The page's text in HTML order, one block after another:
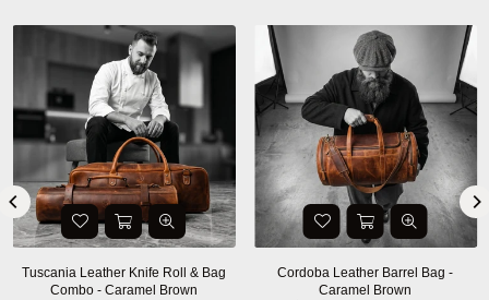
Tuscania Leather Knife Roll & Bag
Combo - Caramel Brown
Cordoba Leather Barrel Bag -
Caramel Brown